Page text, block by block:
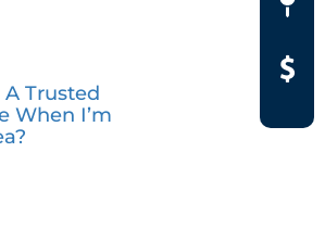
Trusted
When I’m